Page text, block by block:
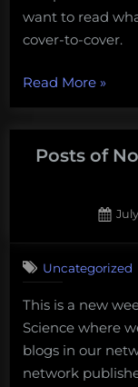
want to read
cover-to-cover.
Read More“Just
about
You
to
About
The
Fishes
of
»
Posts of
July
Uncategorized
This is a new
Science where
blogs in our
network